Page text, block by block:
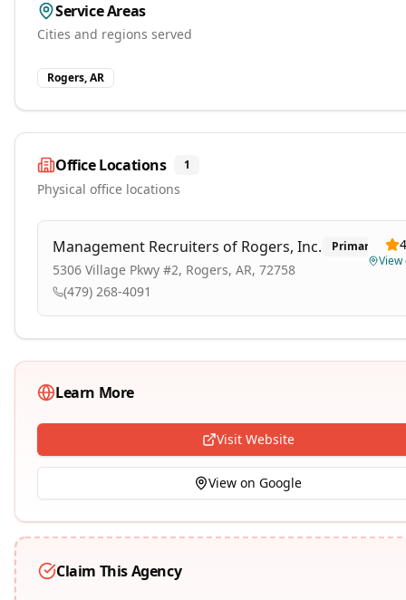
Service Areas
Cities and regions served
Rogers, AR
Office Locations 1
Physical office locations
Management Recruiters of Rogers, Inc. Primary
5306 Village Pkwy #2, Rogers, AR, 72758
(479) 268-4091
View
Learn More
Visit Website
View on Google
Claim This Agency